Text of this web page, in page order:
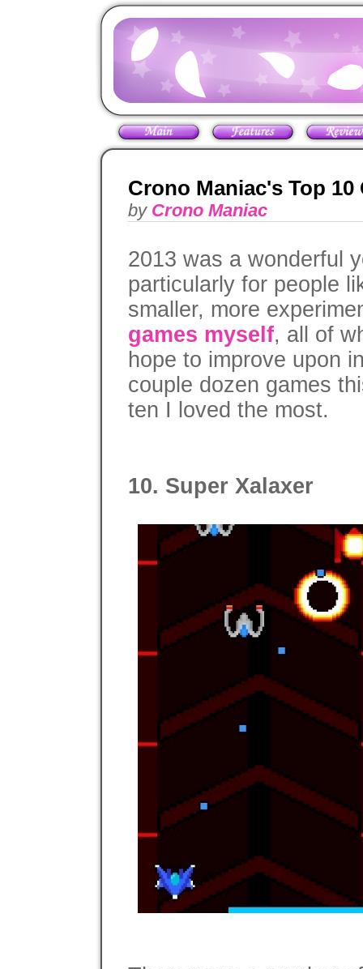
Crono Maniac's Top 10
by Crono Maniac
2013 was a wonderful
particularly for people
smaller, more
games myself, all of
hope to improve upon
couple dozen games
ten I loved the most.
10. Super Xalaxer